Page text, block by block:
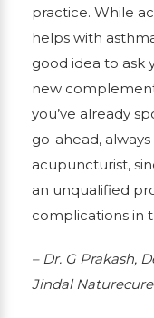
practice. While
helps with
good idea to ask
new
you’ve already
go-ahead,
acupuncturist,
an unqualified
complications in
– Dr. G Prakash,
Jindal